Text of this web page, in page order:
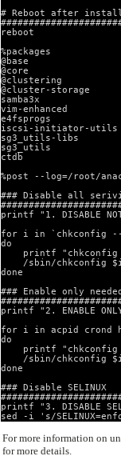
# Reboot after
reboot
%packages
@base
@core
@clustering
@cluster-storage
samba3x
vim-enhanced
e4fsprogs
iscsi-initiator-utils
sg3_utils-libs
sg3_utils
ctdb
%post --log=/root/
### Disable all
printf "1. DISABLE NOT
for i in `chkconfig
do
printf
/sbin/chkconfig
done
### Enable only
printf "2. ENABLE ONLY
for i in acpid crond
do
printf
/sbin/chkconfig
done
### Disable SELINUX
printf "3. DISABLE
sed -i 's/
For more information on
for more details.